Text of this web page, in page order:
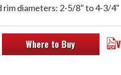
rim diameters: 2-5/8" to 4-3/4"
Where to Buy